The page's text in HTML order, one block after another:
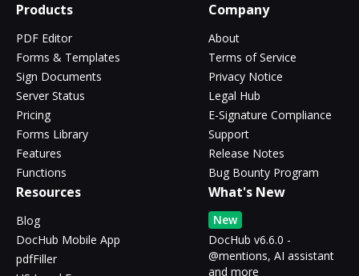
Products
PDF Editor
Forms & Templates
Sign Documents
Server Status
Pricing
Forms Library
Features
Functions
Company
About
Terms of Service
Privacy Notice
Legal Hub
E-Signature Compliance
Support
Release Notes
Bug Bounty Program
Resources
Blog
DocHub Mobile App
pdfFiller
What's New
New
DocHub v6.6.0 -
@mentions, AI assistant
and more